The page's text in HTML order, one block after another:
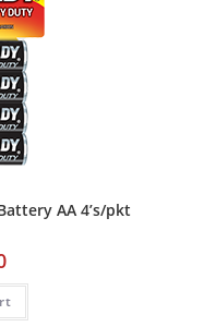
AA 4’s/pkt